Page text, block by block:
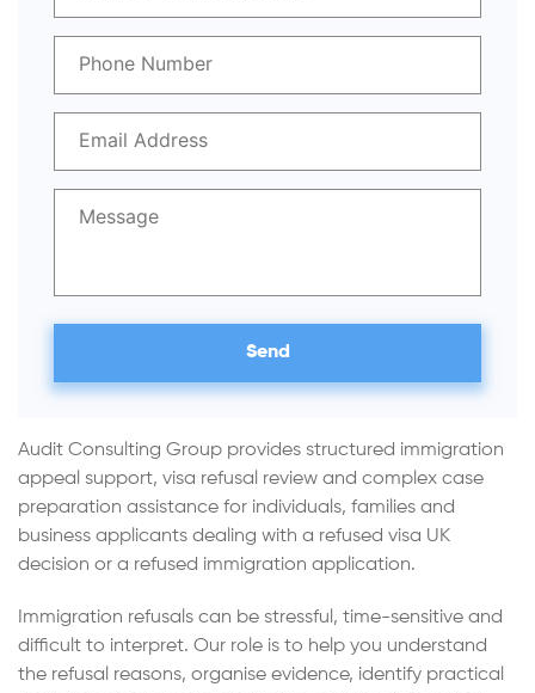
Audit Consulting Group provides structured immigration
appeal support, visa refusal review and complex case
preparation assistance for individuals, families and
business applicants dealing with a refused visa UK
decision or a refused immigration application.
Immigration refusals can be stressful, time-sensitive and
difficult to interpret. Our role is to help you understand
the refusal reasons, organise evidence, identify practical